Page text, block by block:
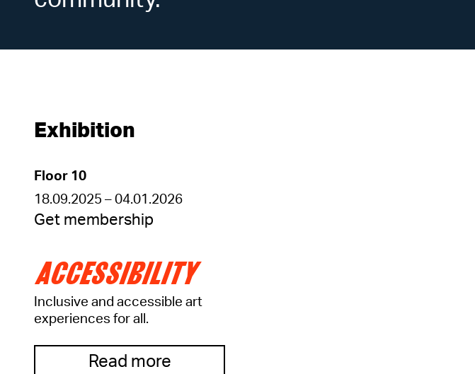
Exhibition
Floor 10
18.09.2025 – 04.01.2026
Get membership
ACCESSIBILITY
Inclusive and accessible art
experiences for all.
Read more